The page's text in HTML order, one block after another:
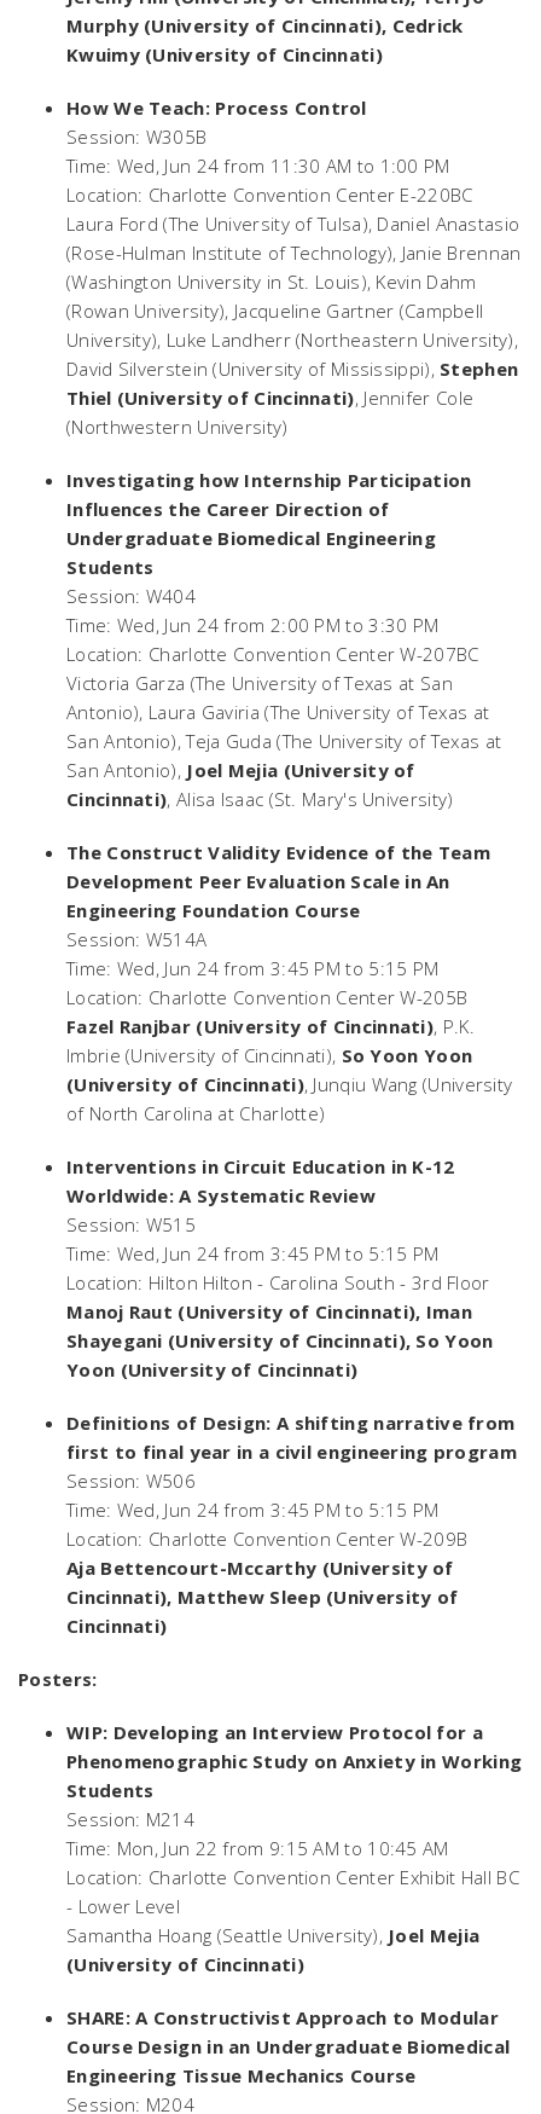
Murphy (University of Cincinnati), Cedrick
Kwuimy (University of Cincinnati)
How We Teach: Process Control
Session: W305B
Time: Wed, Jun 24 from 11:30 AM to 1:00 PM
Location: Charlotte Convention Center E-220BC
Laura Ford (The University of Tulsa), Daniel Anastasio
(Rose-Hulman Institute of Technology), Janie Brennan
(Washington University in St. Louis), Kevin Dahm
(Rowan University), Jacqueline Gartner (Campbell
University), Luke Landherr (Northeastern University),
David Silverstein (University of Mississippi), Stephen
Thiel (University of Cincinnati), Jennifer Cole
(Northwestern University)
Investigating how Internship Participation
Influences the Career Direction of
Undergraduate Biomedical Engineering
Students
Session: W404
Time: Wed, Jun 24 from 2:00 PM to 3:30 PM
Location: Charlotte Convention Center W-207BC
Victoria Garza (The University of Texas at San
Antonio), Laura Gaviria (The University of Texas at
San Antonio), Teja Guda (The University of Texas at
San Antonio), Joel Mejia (University of
Cincinnati), Alisa Isaac (St. Mary's University)
The Construct Validity Evidence of the Team
Development Peer Evaluation Scale in An
Engineering Foundation Course
Session: W514A
Time: Wed, Jun 24 from 3:45 PM to 5:15 PM
Location: Charlotte Convention Center W-205B
Fazel Ranjbar (University of Cincinnati), P.K.
Imbrie (University of Cincinnati), So Yoon Yoon
(University of Cincinnati), Junqiu Wang (University
of North Carolina at Charlotte)
Interventions in Circuit Education in K-12
Worldwide: A Systematic Review
Session: W515
Time: Wed, Jun 24 from 3:45 PM to 5:15 PM
Location: Hilton Hilton - Carolina South - 3rd Floor
Manoj Raut (University of Cincinnati), Iman
Shayegani (University of Cincinnati), So Yoon
Yoon (University of Cincinnati)
Definitions of Design: A shifting narrative from
first to final year in a civil engineering program
Session: W506
Time: Wed, Jun 24 from 3:45 PM to 5:15 PM
Location: Charlotte Convention Center W-209B
Aja Bettencourt-Mccarthy (University of
Cincinnati), Matthew Sleep (University of
Cincinnati)
Posters:
WIP: Developing an Interview Protocol for a
Phenomenographic Study on Anxiety in Working
Students
Session: M214
Time: Mon, Jun 22 from 9:15 AM to 10:45 AM
Location: Charlotte Convention Center Exhibit Hall BC
- Lower Level
Samantha Hoang (Seattle University), Joel Mejia
(University of Cincinnati)
SHARE: A Constructivist Approach to Modular
Course Design in an Undergraduate Biomedical
Engineering Tissue Mechanics Course
Session: M204